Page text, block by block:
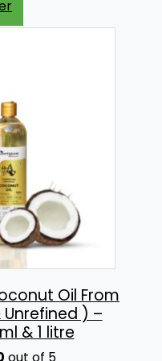
0
2
Oil From
Unrefined ) –
& 1 litre